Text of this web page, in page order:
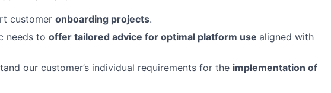
customer onboarding projects.
needs to offer tailored advice for optimal platform use aligned with
our customer’s individual requirements for the implementation of